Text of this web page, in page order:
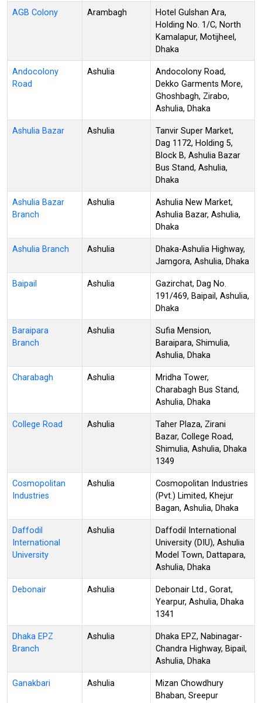
AGB Colony Arambagh
Hotel Gulshan Ara,
Holding No. 1/C, North
Kamalapur, Motijheel,
Dhaka
Andocolony
Road
Ashulia
Andocolony Road,
Dekko Garments More,
Ghoshbagh, Zirabo,
Ashulia, Dhaka
Ashulia Bazar Ashulia
Tanvir Super Market,
Dag 1172, Holding 5,
Block B, Ashulia Bazar
Bus Stand, Ashulia,
Dhaka
Ashulia Bazar
Branch
Ashulia
Ashulia New Market,
Ashulia Bazar, Ashulia,
Dhaka
Ashulia Branch Ashulia
Dhaka-Ashulia Highway,
Jamgora, Ashulia, Dhaka
Baipail Ashulia
Gazirchat, Dag No.
191/469, Baipail, Ashulia,
Dhaka
Baraipara
Branch
Ashulia
Sufia Mension,
Baraipara, Shimulia,
Ashulia, Dhaka
Charabagh Ashulia
Mridha Tower,
Charabagh Bus Stand,
Ashulia, Dhaka
College Road Ashulia
Taher Plaza, Zirani
Bazar, College Road,
Shimulia, Ashulia, Dhaka
1349
Cosmopolitan
Industries
Ashulia
Cosmopolitan Industries
(Pvt.) Limited, Khejur
Bagan, Ashulia, Dhaka
Daffodil
International
University
Ashulia
Daffodil International
University (DIU), Ashulia
Model Town, Dattapara,
Ashulia, Dhaka
Debonair Ashulia
Debonair Ltd., Gorat,
Yearpur, Ashulia, Dhaka
1341
Dhaka EPZ
Branch
Ashulia
Dhaka EPZ, Nabinagar-
Chandra Highway, Bipail,
Ashulia, Dhaka
Ganakbari Ashulia
Mizan Chowdhury
Bhaban, Sreepur